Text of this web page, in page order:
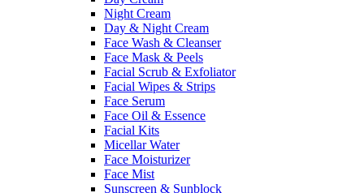
Night Cream
Day & Night Cream
Face Wash & Cleanser
Face Mask & Peels
Facial Scrub & Exfoliator
Facial Wipes & Strips
Face Serum
Face Oil & Essence
Facial Kits
Micellar Water
Face Moisturizer
Face Mist
Sunscreen & Sunblock